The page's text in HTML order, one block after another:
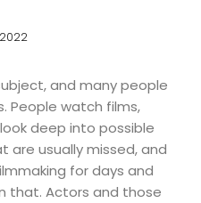
2022
and many people
People watch films,
deep into possible
usually missed, and
for days and
that. Actors and those